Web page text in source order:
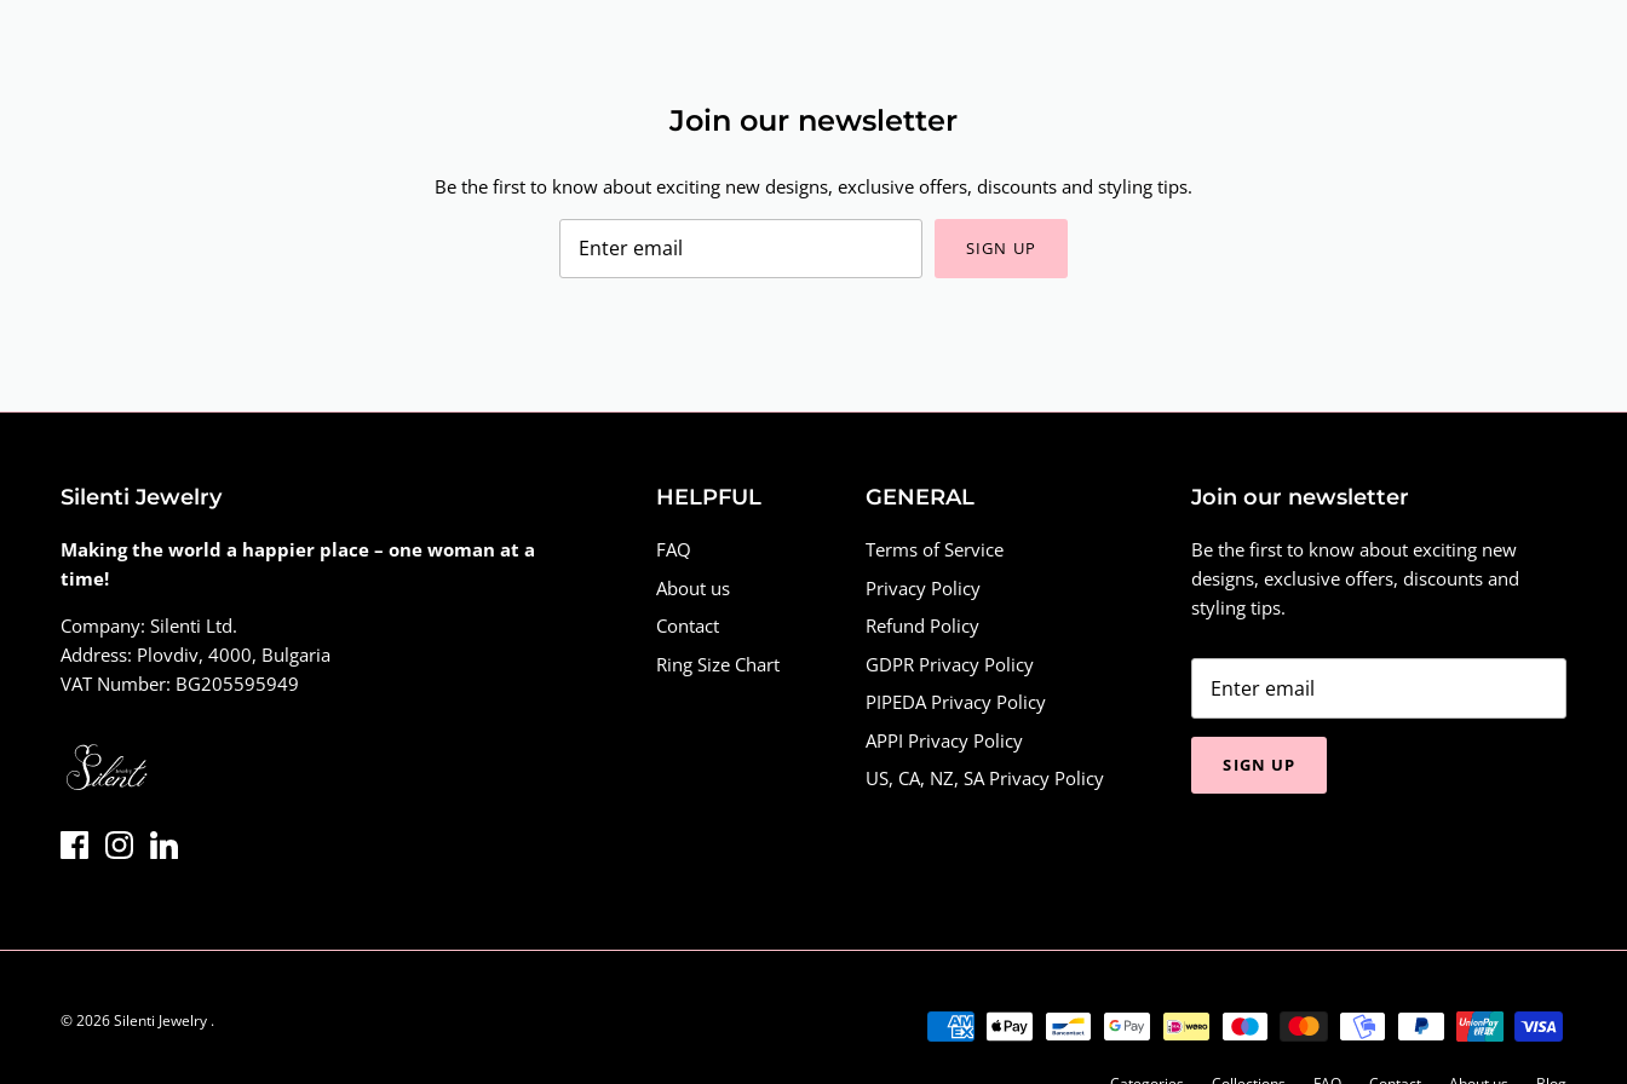
Join our newsletter
Be the first to know about exciting new designs, exclusive offers, discounts and styling tips.
SIGN UP
Silenti Jewelry
Making the world a happier place – one woman at a
time!
Company: Silenti Ltd.
Address: Plovdiv, 4000, Bulgaria
VAT Number: BG205595949
HELPFUL
FAQ
About us
Contact
Ring Size Chart
GENERAL
Terms of Service
Privacy Policy
Refund Policy
GDPR Privacy Policy
PIPEDA Privacy Policy
APPI Privacy Policy
US, CA, NZ, SA Privacy Policy
Join our newsletter
Be the first to know about exciting new
designs, exclusive offers, discounts and
styling tips.
SIGN UP
© 2026Silenti Jewelry .